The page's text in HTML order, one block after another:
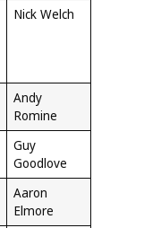
Nick Welch
Andy
Romine
Guy
Goodlove
Aaron
Elmore